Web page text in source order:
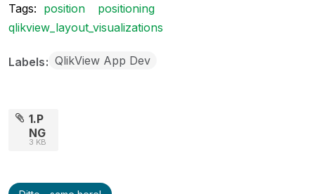
Tags: position
positioning
qlikview_layout_visualizations
Labels QlikView App Dev
1.P
NG
3 KB